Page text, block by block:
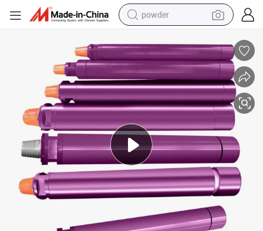
powder
crawler excavator
farm tractor
shoulder bag
man watch
electric bike